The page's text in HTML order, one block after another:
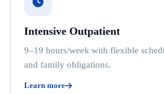
Intensive Outpatient
9–19 hours/week with flexible
and family obligations.
Learn more